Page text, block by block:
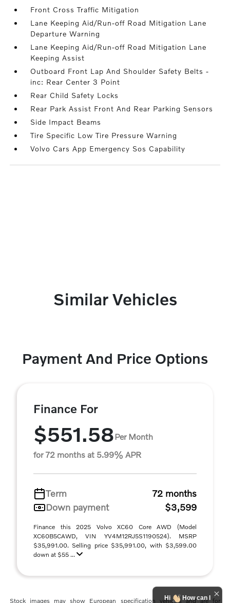
Front Cross Traffic Mitigation
Lane Keeping Aid/Run-off Road Mitigation Lane
Departure Warning
Lane Keeping Aid/Run-off Road Mitigation Lane
Keeping Assist
Outboard Front Lap And Shoulder Safety Belts -
inc: Rear Center 3 Point
Rear Child Safety Locks
Rear Park Assist Front And Rear Parking Sensors
Side Impact Beams
Tire Specific Low Tire Pressure Warning
Volvo Cars App Emergency Sos Capability
Similar Vehicles
Payment And Price Options
Finance For
$551.58Per Month
for 72 months at 5.99% APR
Term
72 months
Down payment
$3,599
Finance this 2025 Volvo XC60 Core AWD (Model
XC60B5CAWD, VIN YV4M12RJ5S1190524). MSRP
$35,991.00. Selling price $35,991.00, with $3,599.00
down at $55 ...
Stock images may show European specification vehicles and are for
Hi How can I